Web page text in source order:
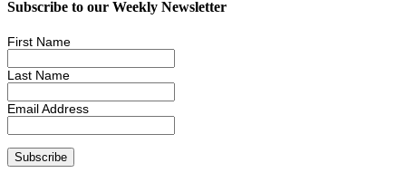
Subscribe to our Weekly Newsletter
First Name
Last Name
Email Address